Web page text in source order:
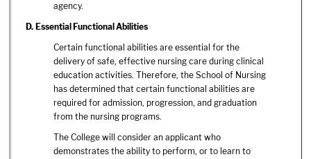
agency.
D. Essential Functional Abilities
Certain functional abilities are essential for the
delivery of safe, effective nursing care during clinical
education activities. Therefore, the School of Nursing
has determined that certain functional abilities are
required for admission, progression, and graduation
from the nursing programs.
The College will consider an applicant who
demonstrates the ability to perform, or to learn to